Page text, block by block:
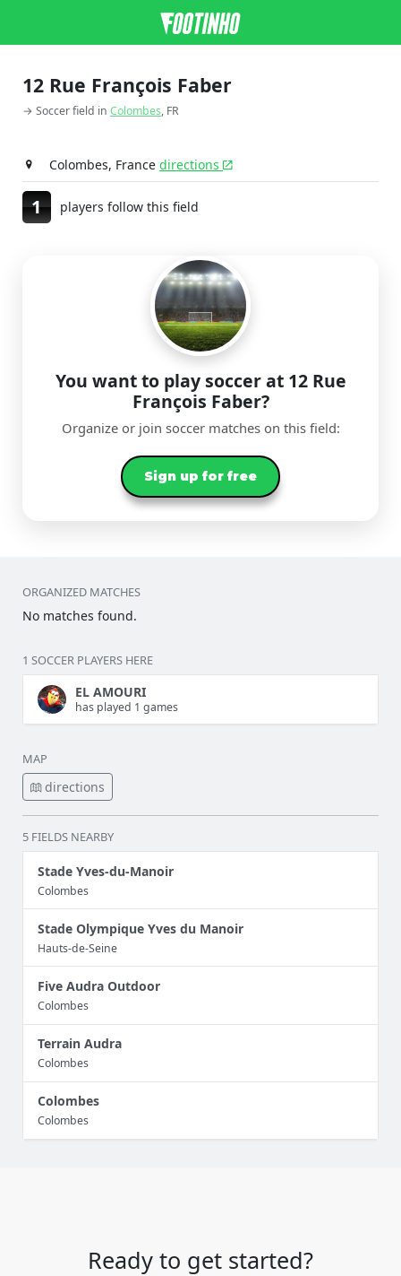
12 Rue François Faber
→ Soccer field in Colombes, FR
Colombes, France directions
1 players follow this field
You want to play soccer at 12 Rue
François Faber?
Organize or join soccer matches on this field:
Sign up for free
ORGANIZED MATCHES
No matches found.
1 SOCCER PLAYERS HERE
EL AMOURI
has played 1 games
MAP
directions
5 FIELDS NEARBY
Stade Yves-du-Manoir
Colombes
Stade Olympique Yves du Manoir
Hauts-de-Seine
Five Audra Outdoor
Colombes
Terrain Audra
Colombes
Colombes
Colombes
Ready to get started?